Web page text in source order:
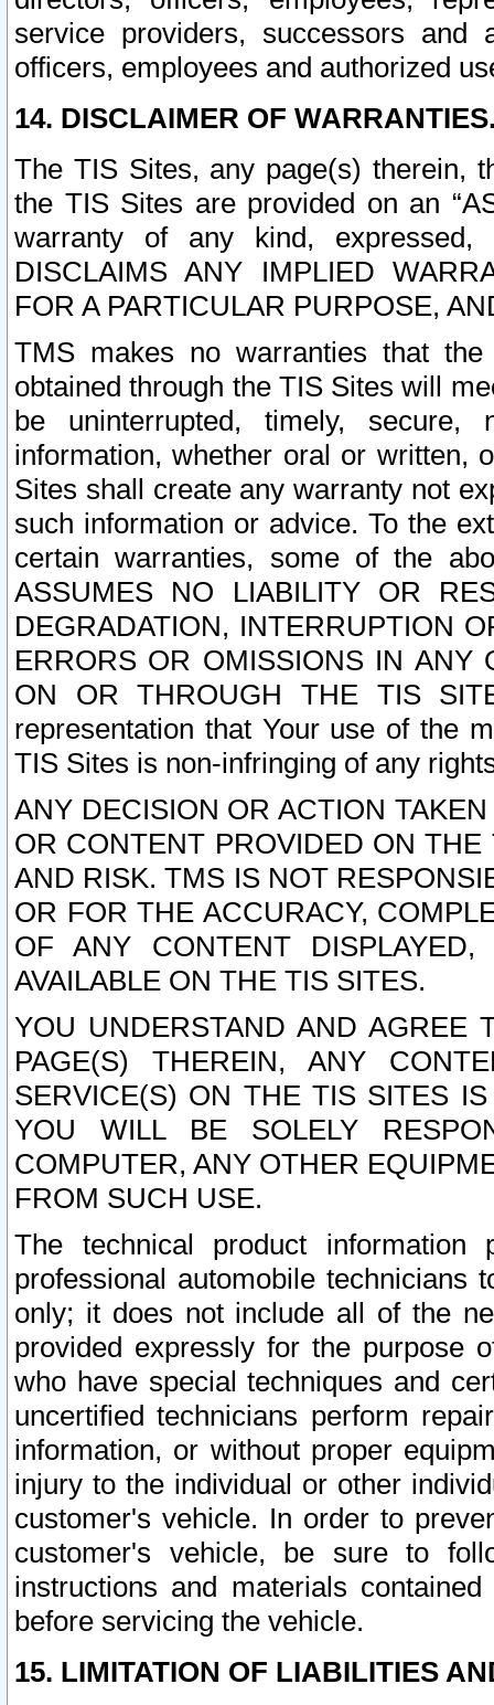
service providers, successors and
officers, employees and authorized
14. DISCLAIMER OF
The TIS Sites, any page(s) therein,
the TIS Sites are provided on an
warranty of any kind, expressed,
DISCLAIMS ANY IMPLIED
FOR A PARTICULAR PURPOSE,
TMS makes no warranties that
obtained through the TIS Sites will
be uninterrupted, timely,
information, whether oral or written,
Sites shall create any warranty not
such information or advice. To the
certain warranties, some of the
ASSUMES NO LIABILITY OR
DEGRADATION, INTERRUPTION
ERRORS OR OMISSIONS IN ANY
ON OR THROUGH THE TIS
representation that Your use of the
TIS Sites is non-infringing of any
ANY DECISION OR ACTION
OR CONTENT PROVIDED ON
AND RISK. TMS IS NOT
OR FOR THE ACCURACY,
OF ANY CONTENT
AVAILABLE ON THE TIS SITES.
YOU UNDERSTAND AND AGREE
PAGE(S) THEREIN, ANY
SERVICE(S) ON THE TIS SITES
YOU WILL BE SOLELY
COMPUTER, ANY OTHER
FROM SUCH USE.
The technical product
professional automobile
only; it does not include all of the
provided expressly for the purpose
who have special techniques and
uncertified technicians perform
information, or without proper
injury to the individual or other
customer's vehicle. In order to
customer's vehicle, be sure to
instructions and materials
before servicing the vehicle.
15. LIMITATION OF LIABILITIES